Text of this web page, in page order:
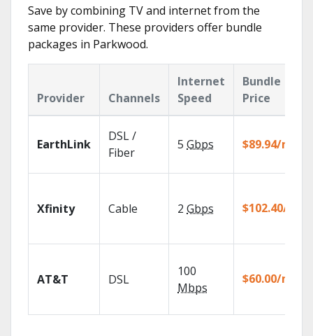
Save by combining TV and internet from the
same provider. These providers offer bundle
packages in Parkwood.
Provider Channels
Internet
Speed
Bundle
Price
EarthLink
DSL /
Fiber
5 Gbps $89.94/mo
Xfinity Cable 2 Gbps $102.40/mo
AT&T DSL
100
Mbps
$60.00/mo